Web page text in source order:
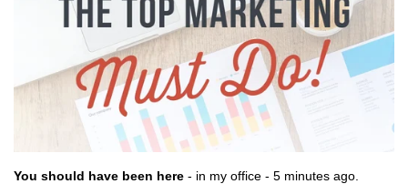
You should have been here - in my office - 5 minutes ago.